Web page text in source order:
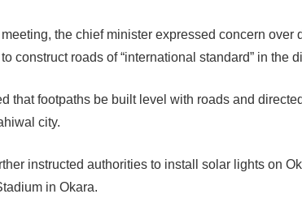
the chief minister expressed concern
construct roads of “international standard” in the
that footpaths be built level with roads and
city.
instructed authorities to install solar lights on
in Okara.